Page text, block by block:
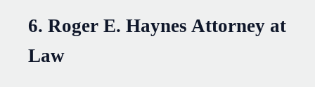
6. Roger E. Haynes Attorney at
Law